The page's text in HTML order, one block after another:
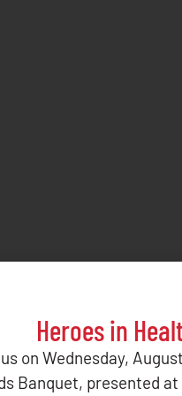
Heroes in
on Wednesday,
Banquet, presented